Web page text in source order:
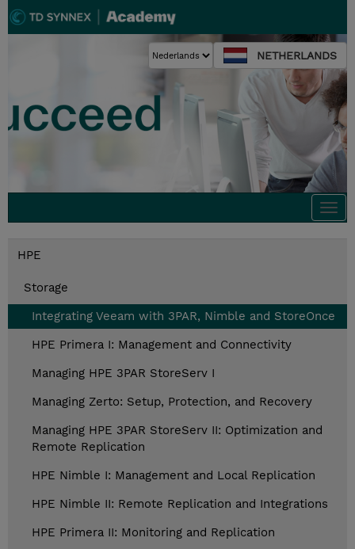
NETHERLANDS
HPE
Storage
Integrating Veeam with 3PAR, Nimble and StoreOnce
HPE Primera I: Management and Connectivity
Managing HPE 3PAR StoreServ I
Managing Zerto: Setup, Protection, and Recovery
Managing HPE 3PAR StoreServ II: Optimization and
Remote Replication
HPE Nimble I: Management and Local Replication
HPE Nimble II: Remote Replication and Integrations
HPE Primera II: Monitoring and Replication